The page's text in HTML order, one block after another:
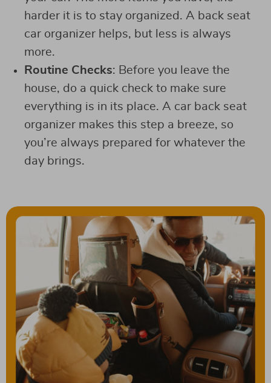
harder it is to stay organized. A back seat
car organizer helps, but less is always
more.
Routine Checks: Before you leave the
house, do a quick check to make sure
everything is in its place. A car back seat
organizer makes this step a breeze, so
you’re always prepared for whatever the
day brings.